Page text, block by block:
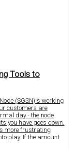
Tools to
(SGSN)is working
customers are
day - the node
you have goes down.
more frustrating
play. If the amount